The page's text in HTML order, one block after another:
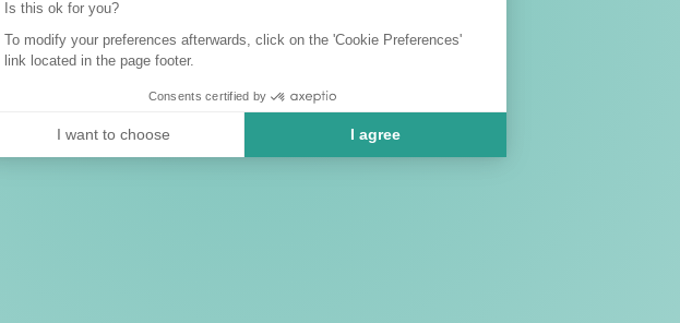
Is this ok for you?
To modify your preferences afterwards, click on the 'Cookie Preferences'
link located in the page footer.
Consents certified by
I want to choose I agree